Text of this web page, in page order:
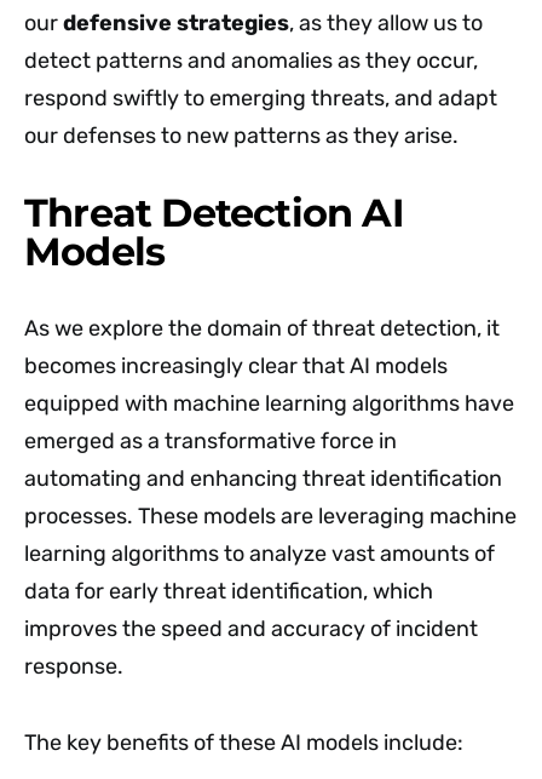
ourdefensive strategies, as they allow us to
detect patterns and anomalies as they occur,
respond swiftly to emerging threats, and adapt
our defenses to new patterns as they arise.
Threat Detection AI
Models
As we explore the domain of threat detection, it
becomes increasingly clear that AI models
equipped with machine learning algorithms have
emerged as a transformative force in
automating and enhancing threat identification
processes. These models are leveraging machine
learning algorithms to analyze vast amounts of
data for early threat identification, which
improves the speed and accuracy of incident
response.
The key benefits of these AI models include: